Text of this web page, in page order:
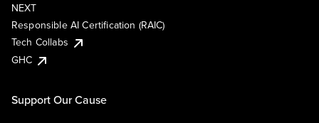
NEXT
Responsible AI Certification (RAIC)
Tech Collabs
GHC
Support Our Cause